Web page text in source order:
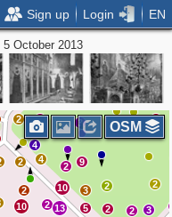
Sign up Login EN
5 October 2013
6
3
2
2
2
2
3
4
8
2
2
4
3
9
10
2
2 13
2
4
2
10 5
3
2
2
OSM